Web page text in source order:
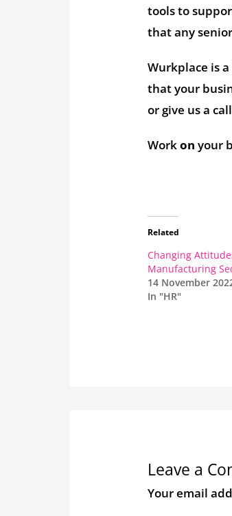
tools to
that any
Wurkplace is
that your
or give us a
Workon your
Related
Changing
Manufacturing
14 November
In "HR"
Leave a
Your email